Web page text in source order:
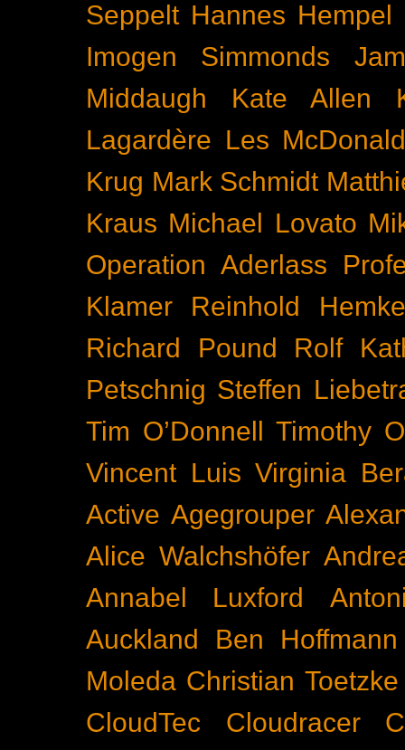
Seppelt Hannes Hempel
Imogen Simmonds
Middaugh
Kate Allen
Lagardère Les
Krug Mark Schmidt
Kraus Michael Lovato
Operation Aderlass
Klamer
Reinhold
Richard Pound
Rolf
Petschnig Steffen
Tim O’Donnell Timothy
Vincent Luis Virginia
Active Agegrouper
Alice Walchshöfer
Annabel Luxford
Auckland
Ben Hoffmann
Moleda Christian Toetzke
CloudTec
Cloudracer